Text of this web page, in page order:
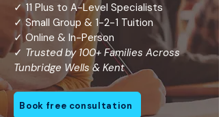
✓ 11 Plus to A-Level Specialists
✓ Small Group & 1-2-1 Tuition
✓ Online & In-Person
✓ Trusted by 100+ Families Across
Tunbridge Wells & Kent
Book free consultation